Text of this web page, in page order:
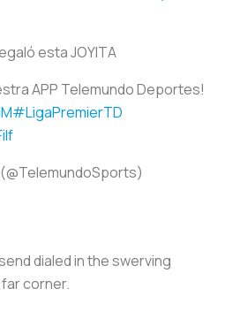
esta JOYITA
APP Telemundo Deportes!
#LigaPremierTD
dialed in the swerving
corner.